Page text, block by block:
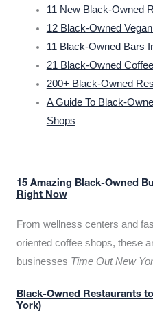
11 New Black-Owned
12 Black-Owned
11 Black-Owned Bars
21 Black-Owned
200+ Black-Owned
A Guide To Black-
Shops
15 Amazing Black-Owned
Right Now
From wellness centers and
oriented coffee shops, these
businesses Time Out New
Black-Owned Restaurants
York)